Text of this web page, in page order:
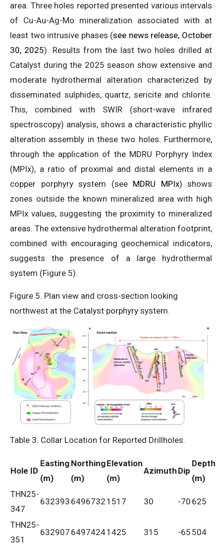
area. Three holes reported presented various intervals
of Cu-Au-Ag-Mo mineralization associated with at
least two intrusive phases (see news release, October
30, 2025). Results from the last two holes drilled at
Catalyst during the 2025 season show extensive and
moderate hydrothermal alteration characterized by
disseminated sulphides, quartz, sericite and chlorite.
This, combined with SWIR (short-wave infrared
spectroscopy) analysis, shows a characteristic phyllic
alteration assembly in these two holes. Furthermore,
through the application of the MDRU Porphyry Index
(MPIx), a ratio of proximal and distal elements in a
copper porphyry system (see MDRU MPIx) shows
zones outside the known mineralized area with high
MPIx values, suggesting the proximity to mineralized
areas. The extensive hydrothermal alteration footprint,
combined with encouraging geochemical indicators,
suggests the presence of a large hydrothermal
system (Figure 5).
Figure 5. Plan view and cross-section looking
northwest at the Catalyst porphyry system.
Table 3. Collar Location for Reported Drillholes.
Hole ID
Easting
(m)
Northing
(m)
Elevation
(m)
Azimuth Dip
Depth
(m)
THN25-
347
632393 6496732 1517 30 -70 625
THN25-
351
632907 64974241425 315 -65 504